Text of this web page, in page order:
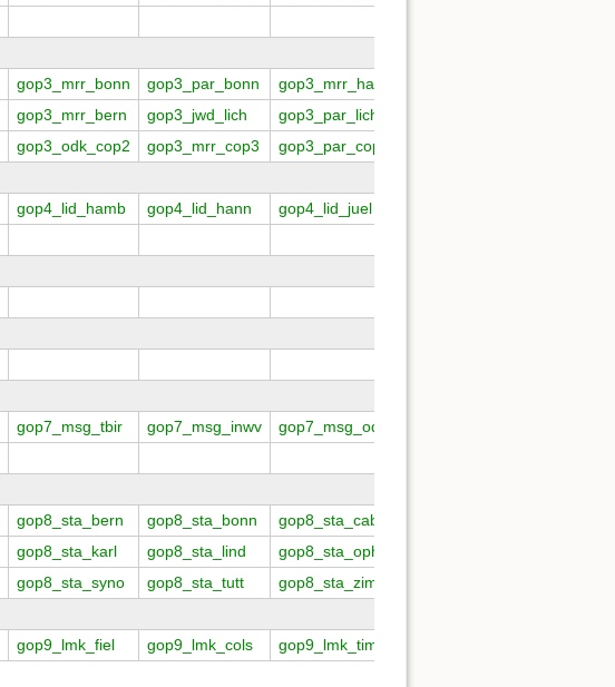
gop3_mrr_bonn gop3_par_bonn gop3_mrr_hamb
gop3_mrr_bern gop3_jwd_lich gop3_par_lich
gop3_odk_cop2 gop3_mrr_cop3 gop3_par_cop3
gop4_lid_hamb gop4_lid_hann gop4_lid_juel
gop7_msg_tbir gop7_msg_inwv gop7_msg_odep
gop8_sta_bern gop8_sta_bonn gop8_sta_caba
gop8_sta_karl gop8_sta_lind gop8_sta_opho
gop8_sta_syno gop8_sta_tutt
gop8_sta_zimm
gop9_lmk_fiel gop9_lmk_cols gop9_lmk_tims